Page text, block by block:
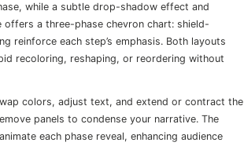
while a subtle drop-shadow effect and
a three-phase chevron chart: shield-
reinforce each step’s emphasis. Both layouts
recoloring, reshaping, or reordering without
colors, adjust text, and extend or contract the
panels to condense your narrative. The
each phase reveal, enhancing audience